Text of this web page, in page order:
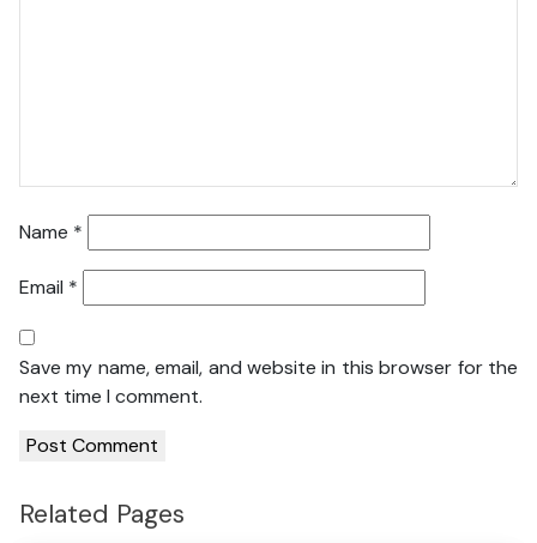
Name *
Email *
Save my name, email, and website in this browser for the
next time I comment.
Related Pages